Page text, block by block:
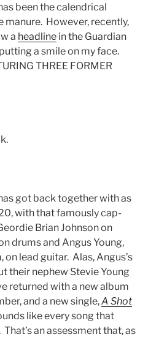
been the calendrical
manure. However, recently,
a headline in the Guardian
a smile on my face.
THREE FORMER
got back together with as
with that famously cap-
Brian Johnson on
drums and Angus Young,
lead guitar. Alas, Angus’s
their nephew Stevie Young
returned with a new album
and a new single,A Shot
like every song that
an assessment that, as